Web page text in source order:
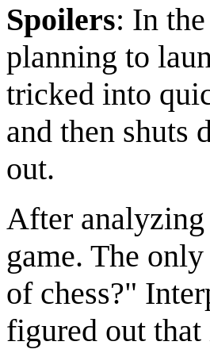
Spoilers: In
planning to
tricked into
and then shuts
out.
After
game. The
of chess?"
figured out